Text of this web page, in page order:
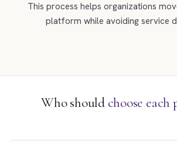
This process helps organizations
platform while avoiding service
Who should choose each